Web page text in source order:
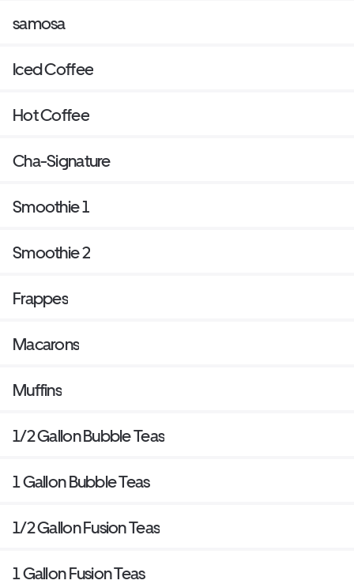
samosa
Iced Coffee
Hot Coffee
Cha-Signature
Smoothie 1
Smoothie 2
Frappes
Macarons
Muffins
1/2 Gallon Bubble Teas
1 Gallon Bubble Teas
1/2 Gallon Fusion Teas
1 Gallon Fusion Teas